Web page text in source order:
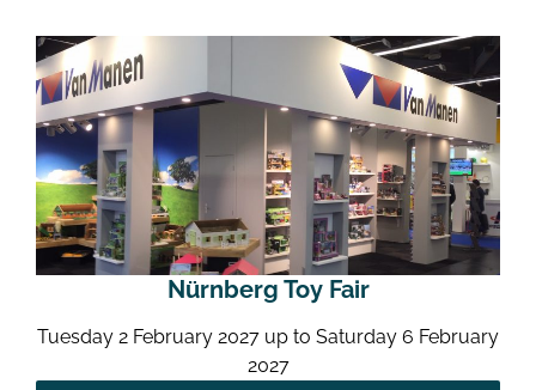
Nürnberg Toy Fair
Tuesday 2 February 2027 up to Saturday 6 February
2027